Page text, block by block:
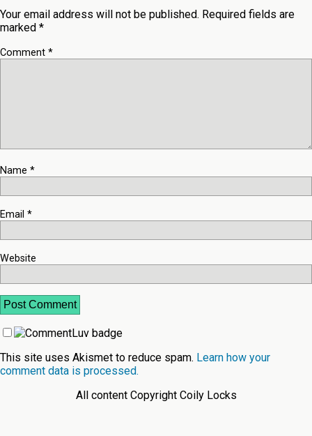
Your email address will not be published. Required fields are
marked *
Comment *
Name *
Email *
Website
This site uses Akismet to reduce spam. Learn how your
comment data is processed.
All content Copyright Coily Locks